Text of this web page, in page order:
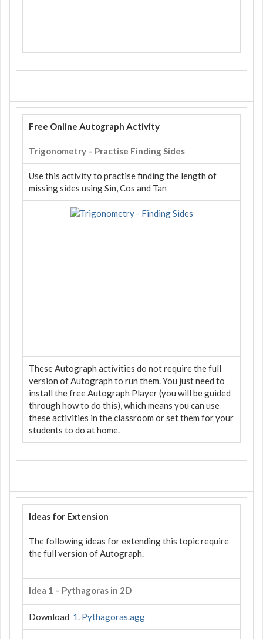
Free Online Autograph Activity
Trigonometry – Practise Finding Sides
Use this activity to practise finding the length of
missing sides using Sin, Cos and Tan
These Autograph activities do not require the full
version of Autograph to run them. You just need to
install the free Autograph Player (you will be guided
through how to do this), which means you can use
these activities in the classroom or set them for your
students to do at home.
Ideas for Extension
The following ideas for extending this topic require
the full version of Autograph.
Idea 1 – Pythagoras in 2D
Download 1. Pythagoras.agg